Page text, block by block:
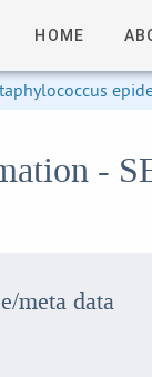
HOME
epidermidis
-
meta data